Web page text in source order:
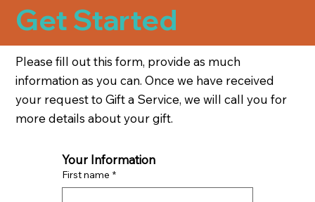
Get Started
Please fill out this form, provide as much
information as you can. Once we have received
your request to Gift a Service, we will call you for
more details about your gift.
Your Information
First name *